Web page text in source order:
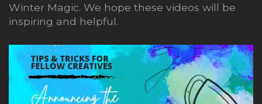
Winter Magic. We hope these videos will be
inspiring and helpful.